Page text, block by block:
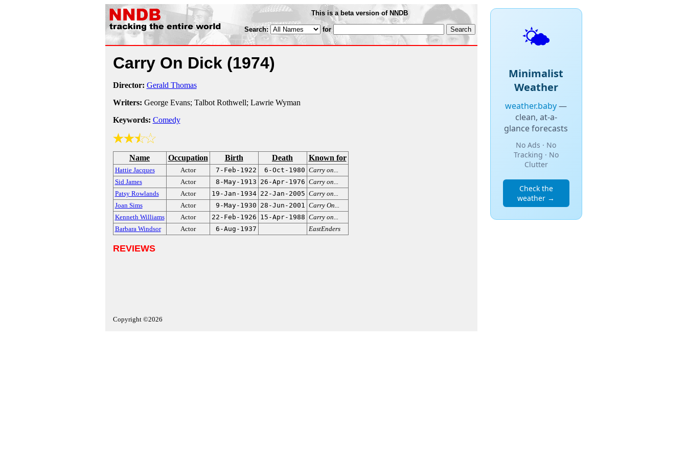
This is a beta version of NNDB
Search: for
Carry On Dick (1974)
Director: Gerald Thomas
Writers: George Evans; Talbot Rothwell; Lawrie Wyman
Keywords: Comedy
Name Occupation Birth Death Known for
Hattie Jacques Actor 7-Feb-1922 6-Oct-1980 Carry on...
Sid James
Actor 8-May-1913 26-Apr-1976 Carry on...
Patsy Rowlands
Actor 19-Jan-1934 22-Jan-2005 Carry on...
Joan Sims
Actor 9-May-1930 28-Jun-2001 Carry On...
Kenneth Williams
Actor 22-Feb-1926 15-Apr-1988 Carry on...
Barbara Windsor
Actor 6-Aug-1937 EastEnders
REVIEWS
Copyright ©2026
🌤️
Minimalist
Weather
weather.baby—
clean, at-a-
glance forecasts
No Ads · No
Tracking · No
Clutter
Check the
weather →